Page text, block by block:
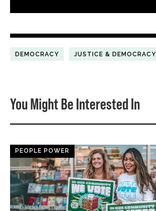
DEMOCRACY JUSTICE & DEMOCRACY
You Might Be Interested In
PEOPLE POWER